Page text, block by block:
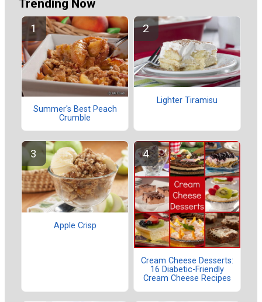
Trending Now
Summer's Best Peach
Crumble
Lighter Tiramisu
Apple Crisp
Cream Cheese Desserts:
16 Diabetic-Friendly
Cream Cheese Recipes